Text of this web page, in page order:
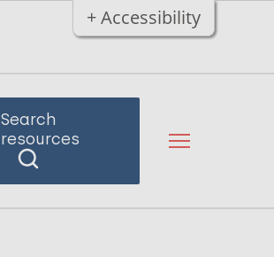
+ Accessibility
Search
resources